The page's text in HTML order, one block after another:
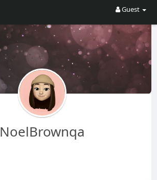
Guest
NoelBrownqa